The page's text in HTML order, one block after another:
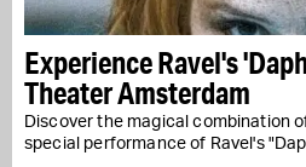
Experience Ravel's
Theater Amsterdam
Discover the magical combination
special performance of Ravel's